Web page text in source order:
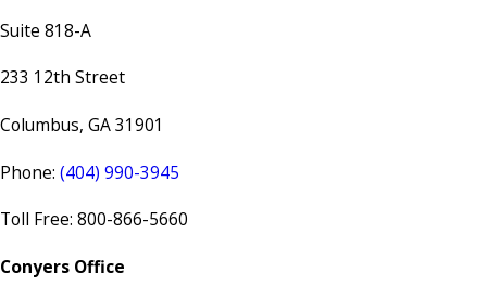
Suite 818-A
233 12th Street
Columbus, GA 31901
Phone: (404) 990-3945
Toll Free: 800-866-5660
Conyers Office